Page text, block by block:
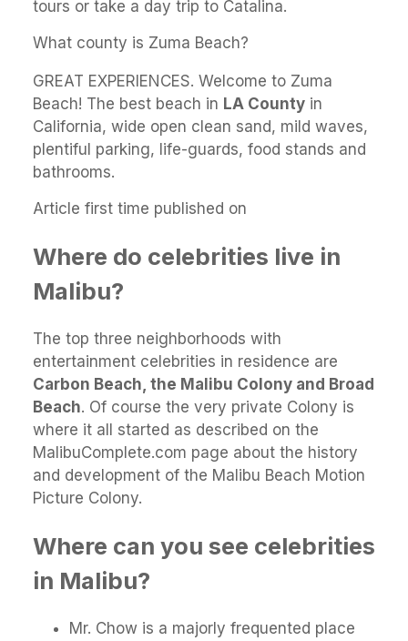
tours or take a day trip to Catalina.
What county is Zuma Beach?
GREAT EXPERIENCES. Welcome to Zuma
Beach! The best beach in LA County in
California, wide open clean sand, mild waves,
plentiful parking, life-guards, food stands and
bathrooms.
Article first time published on
Where do celebrities live in
Malibu?
The top three neighborhoods with
entertainment celebrities in residence are
Carbon Beach, the Malibu Colony and Broad
Beach. Of course the very private Colony is
where it all started as described on the
MalibuComplete.com page about the history
and development of the Malibu Beach Motion
Picture Colony.
Where can you see celebrities
in Malibu?
Mr. Chow is a majorly frequented place